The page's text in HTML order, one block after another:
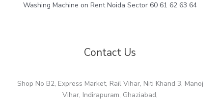
Washing Machine on Rent Noida Sector 60 61 62 63 64
Contact Us
Shop No B2, Express Market, Rail Vihar, Niti Khand 3, Manoj
Vihar, Indirapuram, Ghaziabad,